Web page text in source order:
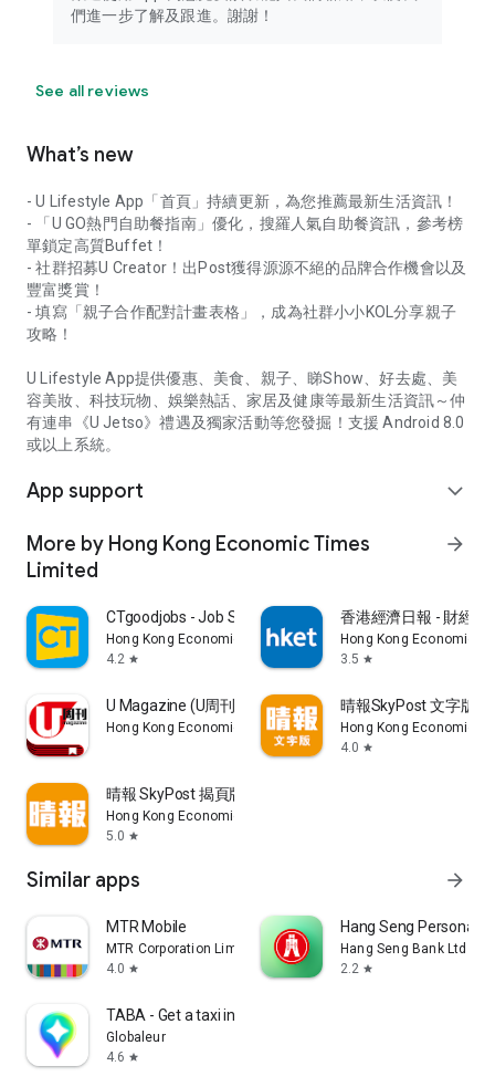
們進一步了解及跟進。謝謝！
See all reviews
What’s new
- U Lifestyle App「首頁」持續更新，為您推薦最新生活資訊！
- 「U GO熱門自助餐指南」優化，搜羅人氣自助餐資訊，參考榜
單鎖定高質Buffet！
- 社群招募U Creator！出Post獲得源源不絕的品牌合作機會以及
豐富獎賞！
- 填寫「親子合作配對計畫表格」，成為社群小小KOL分享親子
攻略！
U Lifestyle App提供優惠、美食、親子、睇Show、好去處、美
容美妝、科技玩物、娛樂熱話、家居及健康等最新生活資訊～仲
有連串《U Jetso》禮遇及獨家活動等您發掘！支援 Android 8.0
或以上系統。
App support expand_more
More by Hong Kong Economic Times
Limited
arrow_forward
CTgoodjobs - Job Search
Hong Kong Economic Times Limited
4.2 star
香港經濟日報 - 財經
Hong Kong Economic
3.5 star
U Magazine (U周刊)電子雜誌
Hong Kong Economic Times Limited
晴報SkyPost 文字版
Hong Kong Economic
4.0 star
晴報 SkyPost 揭頁版
Hong Kong Economic Times Limited
5.0 star
Similar apps arrow_forward
MTR Mobile
MTR Corporation Limited
4.0 star
Hang Seng Personal
Hang Seng Bank Ltd
2.2 star
TABA - Get a taxi in Korea
Globaleur
4.6 star